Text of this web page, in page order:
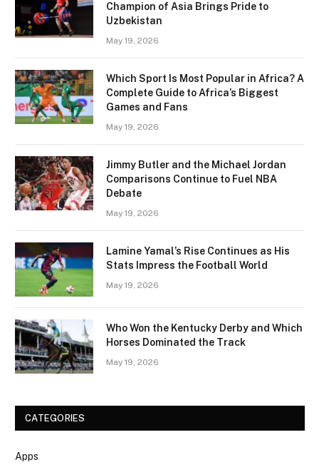
Champion of Asia Brings Pride to
Uzbekistan
May 19, 2026
Which Sport Is Most Popular in Africa? A
Complete Guide to Africa’s Biggest
Games and Fans
May 19, 2026
Jimmy Butler and the Michael Jordan
Comparisons Continue to Fuel NBA
Debate
May 19, 2026
Lamine Yamal’s Rise Continues as His
Stats Impress the Football World
May 19, 2026
Who Won the Kentucky Derby and Which
Horses Dominated the Track
May 19, 2026
CATEGORIES
Apps